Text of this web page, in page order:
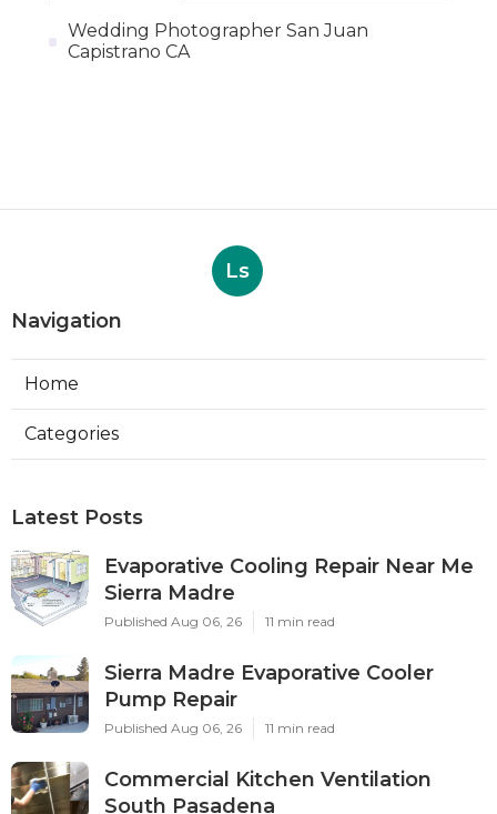
Wedding Photographer San Juan
Capistrano CA
Ls
Navigation
Home
Categories
Latest Posts
Evaporative Cooling Repair Near Me
Sierra Madre
Published Aug 06, 26 11 min read
Sierra Madre Evaporative Cooler
Pump Repair
Published Aug 06, 26 11 min read
Commercial Kitchen Ventilation
South Pasadena